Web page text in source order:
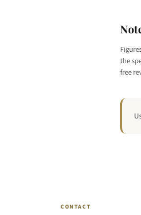
the
free
CONTACT